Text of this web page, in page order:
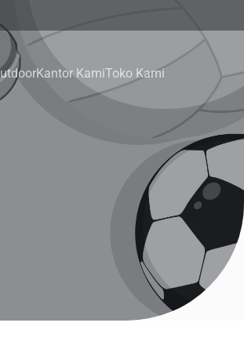
Kantor KamiToko Kami